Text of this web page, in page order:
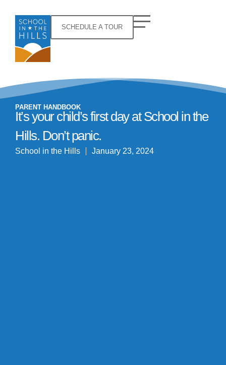
SCHEDULE A TOUR
PARENT HANDBOOK
It’s your child’s first day at School in the
Hills. Don’t panic.
School in the Hills January 23, 2024